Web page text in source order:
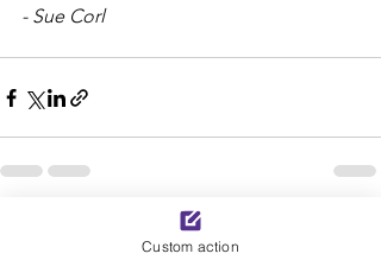
- Sue Corl
Custom action